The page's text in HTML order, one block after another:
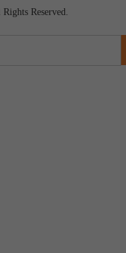
Reserved.